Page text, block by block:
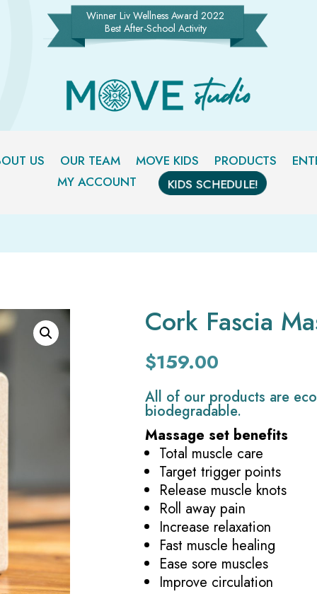
Winner Liv Wellness Award 2022
Best After-School Activity
US OUR TEAM MOVE KIDS PRODUCTS
MY ACCOUNT
KIDS SCHEDULE!
Cork Fascia
$159.00
All of our products are
biodegradable.
Massage set benefits
Total muscle care
Target trigger points
Release muscle knots
Roll away pain
Increase relaxation
Fast muscle healing
Ease sore muscles
Improve circulation